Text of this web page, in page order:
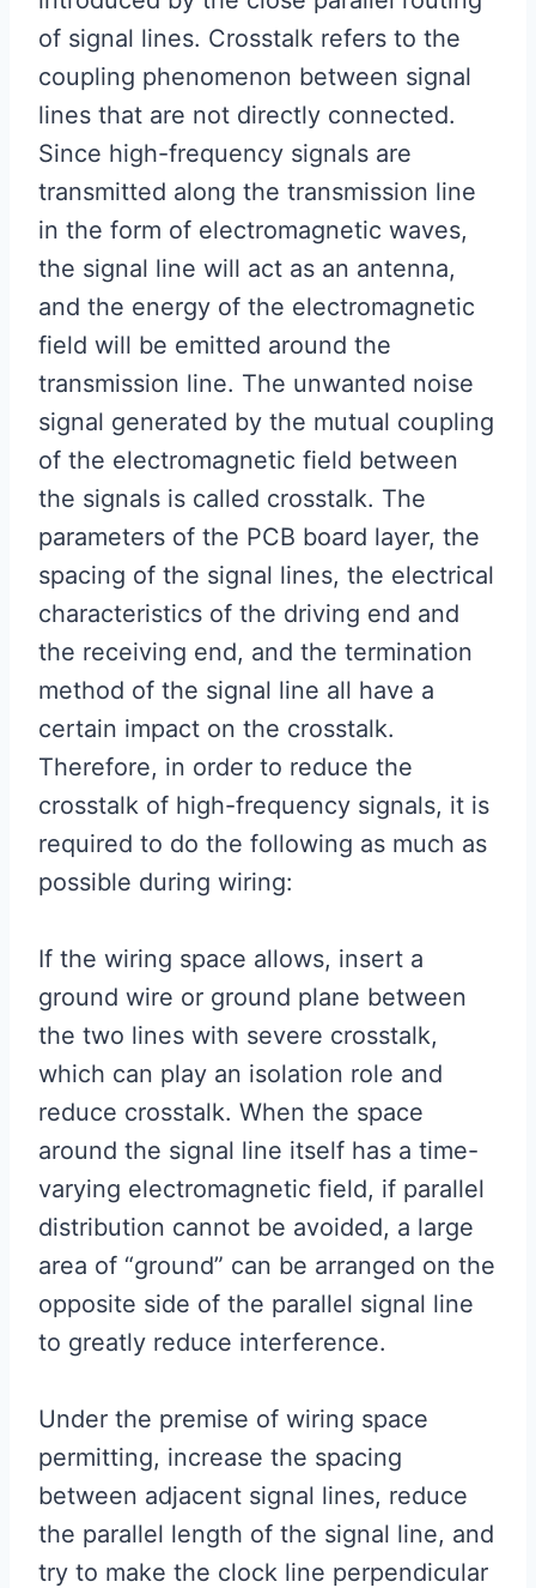
of signal lines. Crosstalk refers to the
coupling phenomenon between signal
lines that are not directly connected.
Since high-frequency signals are
transmitted along the transmission line
in the form of electromagnetic waves,
the signal line will act as an antenna,
and the energy of the electromagnetic
field will be emitted around the
transmission line. The unwanted noise
signal generated by the mutual coupling
of the electromagnetic field between
the signals is called crosstalk. The
parameters of the PCB board layer, the
spacing of the signal lines, the electrical
characteristics of the driving end and
the receiving end, and the termination
method of the signal line all have a
certain impact on the crosstalk.
Therefore, in order to reduce the
crosstalk of high-frequency signals, it is
required to do the following as much as
possible during wiring:
If the wiring space allows, insert a
ground wire or ground plane between
the two lines with severe crosstalk,
which can play an isolation role and
reduce crosstalk. When the space
around the signal line itself has a time-
varying electromagnetic field, if parallel
distribution cannot be avoided, a large
area of “ground” can be arranged on the
opposite side of the parallel signal line
to greatly reduce interference.
Under the premise of wiring space
permitting, increase the spacing
between adjacent signal lines, reduce
the parallel length of the signal line, and
try to make the clock line perpendicular